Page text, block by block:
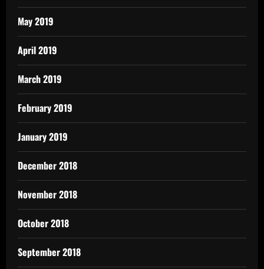
May 2019
April 2019
March 2019
February 2019
January 2019
December 2018
November 2018
October 2018
September 2018